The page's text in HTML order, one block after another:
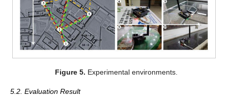
Figure 5. Experimental environments.
5.2. Evaluation Result